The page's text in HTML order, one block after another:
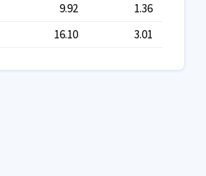
9.92
1.36
16.10 3.01